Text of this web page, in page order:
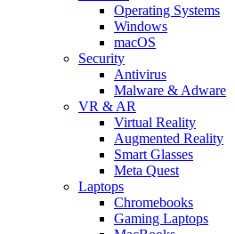
Operating Systems
Windows
macOS
Security
Antivirus
Malware & Adware
VR & AR
Virtual Reality
Augmented Reality
Smart Glasses
Meta Quest
Laptops
Chromebooks
Gaming Laptops